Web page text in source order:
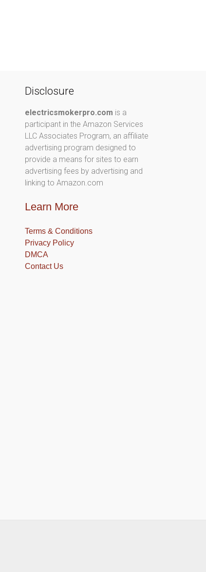
Disclosure
electricsmokerpro.com is a
participant in the Amazon Services
LLC Associates Program, an affiliate
advertising program designed to
provide a means for sites to earn
advertising fees by advertising and
linking to Amazon.com
Learn More
Terms & Conditions
Privacy Policy
DMCA
Contact Us